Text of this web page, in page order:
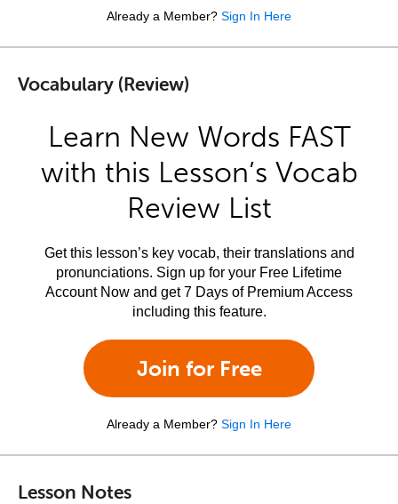
Already a Member? Sign In Here
Vocabulary (Review)
Learn New Words FAST
with this Lesson’s Vocab
Review List
Get this lesson’s key vocab, their translations and
pronunciations. Sign up for your Free Lifetime
Account Now and get 7 Days of Premium Access
including this feature.
Join for Free
Already a Member? Sign In Here
Lesson Notes